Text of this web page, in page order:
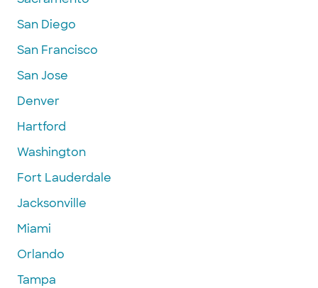
San Diego
San Francisco
San Jose
Denver
Hartford
Washington
Fort Lauderdale
Jacksonville
Miami
Orlando
Tampa